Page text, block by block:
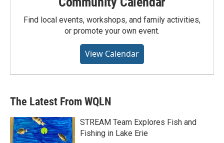
Find local events, workshops, and family activities,
or promote your own event.
View Calendar
The Latest From WQLN
STREAM Team Explores Fish and
Fishing in Lake Erie